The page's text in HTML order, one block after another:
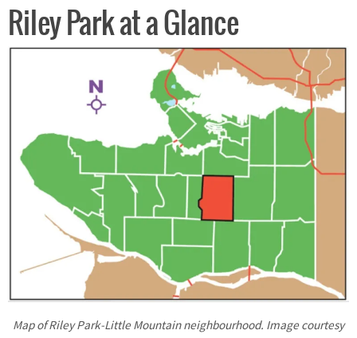
Riley Park at a Glance
Map of Riley Park-Little Mountain neighbourhood. Image courtesy